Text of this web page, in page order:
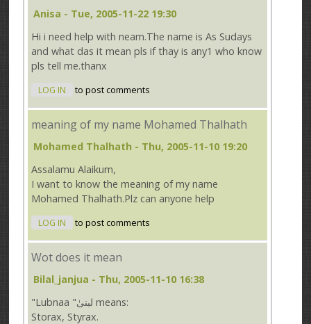
Anisa - Tue, 2005-11-22 19:30
Hi i need help with neam.The name is As Sudays
and what das it mean pls if thay is any1 who know
pls tell me.thanx
LOG IN to post comments
meaning of my name Mohamed Thalhath
Mohamed Thalhath - Thu, 2005-11-10 19:20
Assalamu Alaikum,
I want to know the meaning of my name
Mohamed Thalhath.Plz can anyone help
LOG IN to post comments
Wot does it mean
Bilal_janjua - Thu, 2005-11-10 16:38
"Lubnaa "لبنیٰ means:
Storax, Styrax.